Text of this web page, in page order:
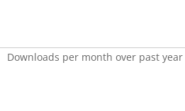
Downloads per month over past year